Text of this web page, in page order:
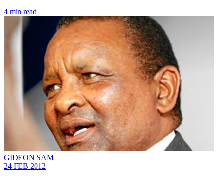
4 min read
GIDEON SAM
24 FEB 2012